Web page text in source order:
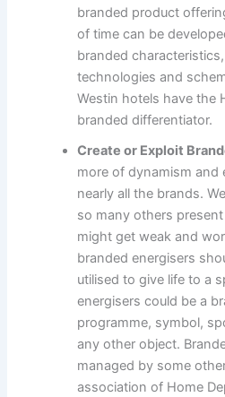
branded product
of time can be
branded
technologies and
Westin hotels have the
branded differentiator.
Create or Exploit
more of dynamism and
nearly all the brands.
so many others
might get weak and
branded energisers
utilised to give life to a
energisers could be a
programme, symbol,
any other object.
managed by some
association of Home